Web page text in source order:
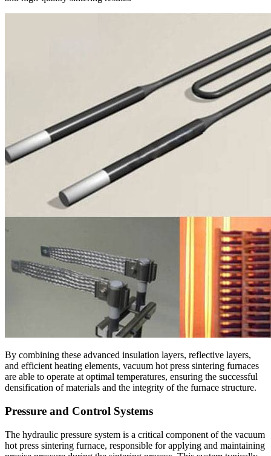
By combining these advanced insulation layers, reflective layers,
and efficient heating elements, vacuum hot press sintering furnaces
are able to operate at optimal temperatures, ensuring the successful
densification of materials and the integrity of the furnace structure.
Pressure and Control Systems
The hydraulic pressure system is a critical component of the vacuum
hot press sintering furnace, responsible for applying and maintaining